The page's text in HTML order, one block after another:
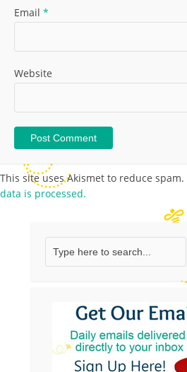
Email *
Website
This site uses Akismet to reduce spam.
data is processed.